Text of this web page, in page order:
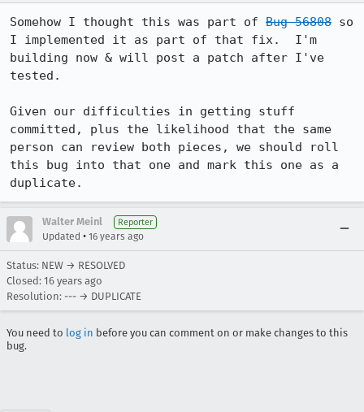
Somehow I thought this was part of Bug 56808 so
I implemented it as part of that fix.  I'm
building now & will post a patch after I've
tested.
Given our difficulties in getting stuff
committed, plus the likelihood that the same
person can review both pieces, we should roll
this bug into that one and mark this one as a
duplicate.
Walter Meinl Reporter
Updated • 16 years ago
Status: NEW → RESOLVED
Closed: 16 years ago
Resolution: --- → DUPLICATE
You need to log in before you can comment on or make changes to this
bug.